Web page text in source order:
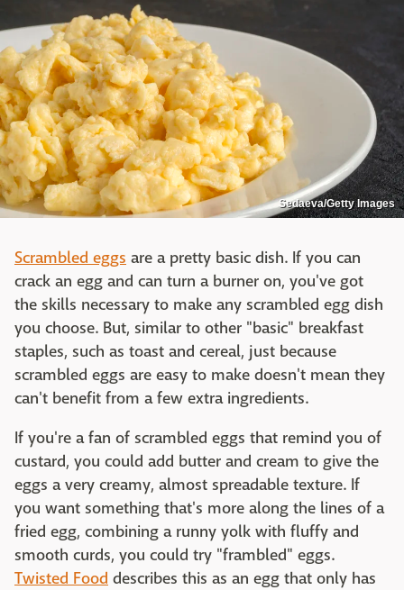
Sedaeva/Getty Images
Scrambled eggs are a pretty basic dish. If you can
crack an egg and can turn a burner on, you've got
the skills necessary to make any scrambled egg dish
you choose. But, similar to other "basic" breakfast
staples, such as toast and cereal, just because
scrambled eggs are easy to make doesn't mean they
can't benefit from a few extra ingredients.
If you're a fan of scrambled eggs that remind you of
custard, you could add butter and cream to give the
eggs a very creamy, almost spreadable texture. If
you want something that's more along the lines of a
fried egg, combining a runny yolk with fluffy and
smooth curds, you could try "frambled" eggs.
Twisted Food describes this as an egg that only has